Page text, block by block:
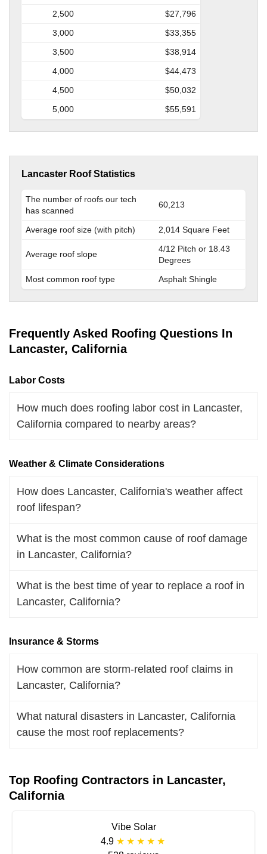
2,500
$27,796
3,000
$33,355
3,500
$38,914
4,000
$44,473
4,500
$50,032
5,000
$55,591
Lancaster Roof Statistics
The number of roofs our tech
has scanned
60,213
Average roof size (with pitch) 2,014 Square Feet
Average roof slope
4/12 Pitch or 18.43
Degrees
Most common roof type
Asphalt Shingle
Frequently Asked Roofing Questions In
Lancaster, California
Labor Costs
How much does roofing labor cost in Lancaster,
California compared to nearby areas?
Weather & Climate Considerations
How does Lancaster, California's weather affect
roof lifespan?
What is the most common cause of roof damage
in Lancaster, California?
What is the best time of year to replace a roof in
Lancaster, California?
Insurance & Storms
How common are storm-related roof claims in
Lancaster, California?
What natural disasters in Lancaster, California
cause the most roof replacements?
Top Roofing Contractors in Lancaster,
California
Vibe Solar
4.9